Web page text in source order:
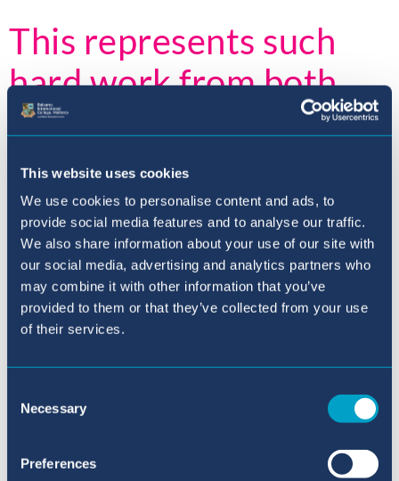
This website uses cookies
We use cookies to personalise content and ads, to
provide social media features and to analyse our traffic.
We also share information about your use of our site with
our social media, advertising and analytics partners who
may combine it with other information that you’ve
provided to them or that they’ve collected from your use
of their services.
Selection
Necessary
Preferences
This represents such
hard work from both
students and staff and
is such an enormous
achievement and
testament to the
strength, spirit and
determination of BIC
students.
reasonsparents choose our school, the